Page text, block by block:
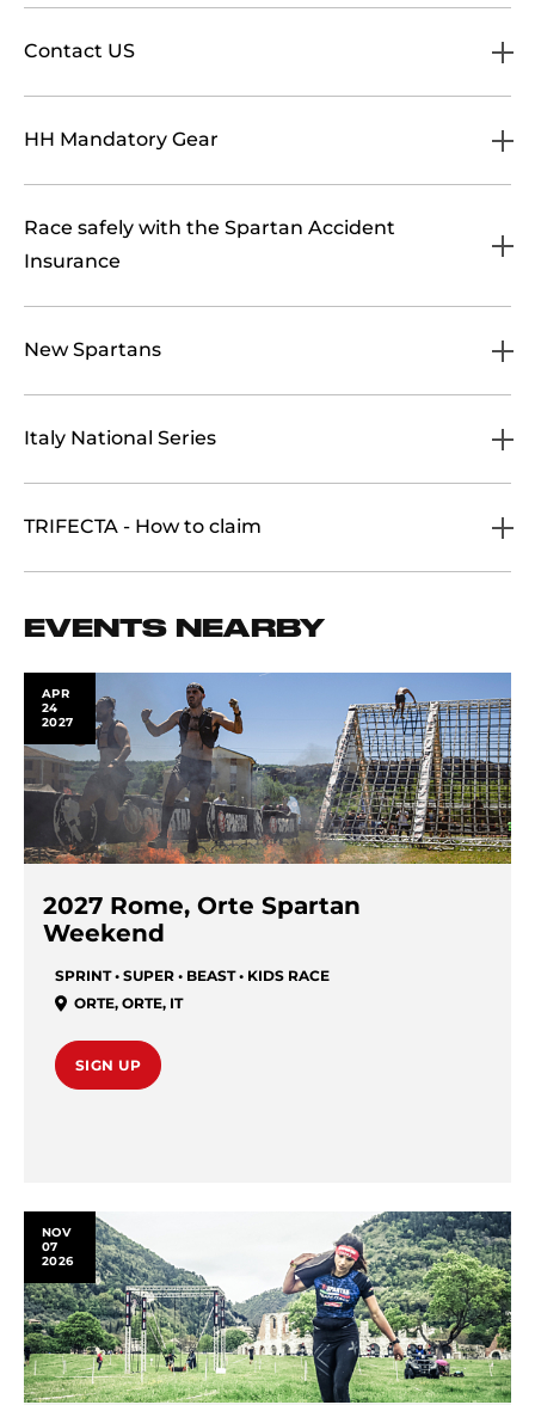
Contact US
HH Mandatory Gear
Race safely with the Spartan Accident
Insurance
New Spartans
Italy National Series
TRIFECTA - How to claim
EVENTS NEARBY
APR
24
2027
2027 Rome, Orte Spartan
Weekend
SPRINT • SUPER • BEAST • KIDS RACE
ORTE, ORTE, IT
SIGN UP
NOV
07
2026